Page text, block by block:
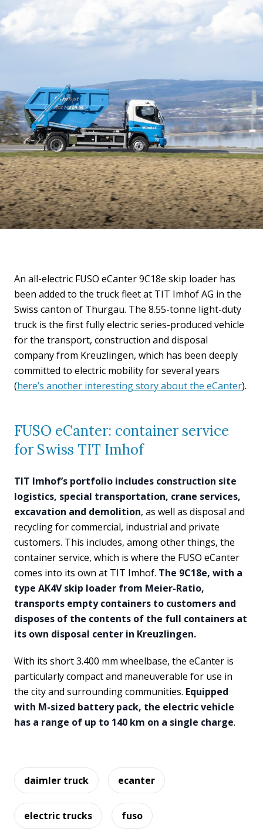
An all-electric FUSO eCanter 9C18e skip loader has
been added to the truck fleet at TIT Imhof AG in the
Swiss canton of Thurgau. The 8.55-tonne light-duty
truck is the first fully electric series-produced vehicle
for the transport, construction and disposal
company from Kreuzlingen, which has been deeply
committed to electric mobility for several years
(here’s another interesting story about the eCanter).
FUSO eCanter: container service
for Swiss TIT Imhof
TIT Imhof’s portfolio includes construction site
logistics, special transportation, crane services,
excavation and demolition, as well as disposal and
recycling for commercial, industrial and private
customers. This includes, among other things, the
container service, which is where the FUSO eCanter
comes into its own at TIT Imhof. The 9C18e, with a
type AK4V skip loader from Meier-Ratio,
transports empty containers to customers and
disposes of the contents of the full containers at
its own disposal center in Kreuzlingen.
With its short 3.400 mm wheelbase, the eCanter is
particularly compact and maneuverable for use in
the city and surrounding communities. Equipped
with M-sized battery pack, the electric vehicle
has a range of up to 140 km on a single charge.
daimler truck ecanter
electric trucks fuso